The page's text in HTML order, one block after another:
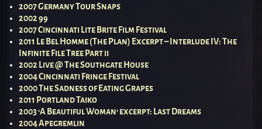
2007 Germany Tour Snaps
2002 99
2007 Cincinnati Lite Brite Film Festival
2011 Le Bel Homme (The Plan) Excerpt – Interlude IV: The
Infinite File Tree Part ii
2002 Live @ The Southgate House
2004 Cincinnati Fringe Festival
2000 The Sadness of Eating Grapes
2011 Portland Taiko
2003 ‘A Beautiful Woman’ excerpt: Last Dreams
2004 Apegremlin